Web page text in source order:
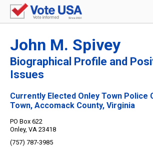
John M. Spivey
Biographical Profile and
Issues
Currently Elected Onley Town Police
Town, Accomack County, Virginia
PO Box 622
Onley, VA 23418
(757) 787-3985